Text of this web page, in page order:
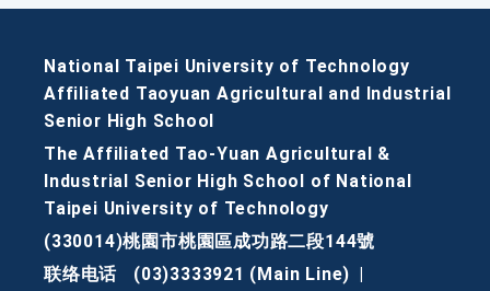
National Taipei University of Technology
Affiliated Taoyuan Agricultural and Industrial
Senior High School
The Affiliated Tao-Yuan Agricultural &
Industrial Senior High School of National
Taipei University of Technology
(330014)桃園市桃園區成功路二段144號
联络电话
(03)3333921 (Main Line)